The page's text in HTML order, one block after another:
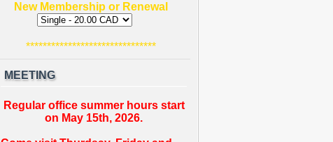
New Membership or Renewal
*******************************
MEETING
Regular office summer hours start
on May 15th, 2026.